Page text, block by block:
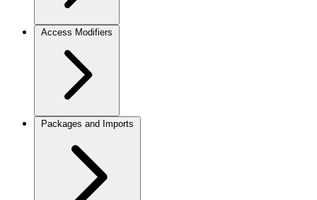
Access Modifiers
Packages and Imports